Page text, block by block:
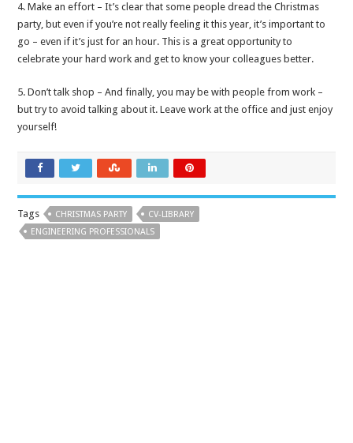
4. Make an effort – It’s clear that some people dread the Christmas
party, but even if you’re not really feeling it this year, it’s important to
go – even if it’s just for an hour. This is a great opportunity to
celebrate your hard work and get to know your colleagues better.
5. Don’t talk shop – And finally, you may be with people from work –
but try to avoid talking about it. Leave work at the office and just enjoy
yourself!
Tags CHRISTMAS PARTY
CV-LIBRARY
ENGINEERING PROFESSIONALS